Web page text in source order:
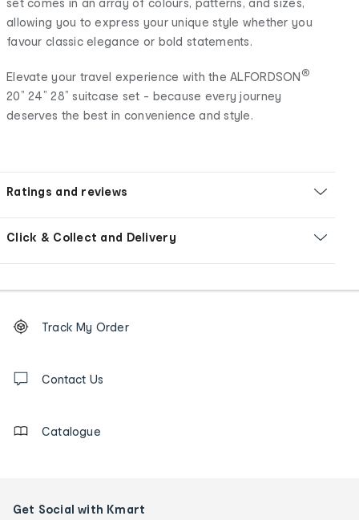
set comes in an array of colours, patterns, and sizes,
allowing you to express your unique style whether you
favour classic elegance or bold statements.
Elevate your travel experience with the ALFORDSON ®
20” 24” 28” suitcase set - because every journey
deserves the best in convenience and style.
Ratings and reviews
Click & Collect and Delivery
Order
tracking
us
Track My Order
Contact Us
Catalogue
Get Social with Kmart